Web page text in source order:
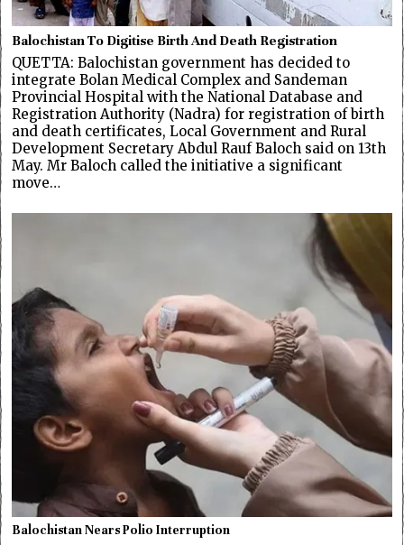
Balochistan To Digitise Birth And Death Registration
QUETTA: Balochistan government has decided to
integrate Bolan Medical Complex and Sandeman
Provincial Hospital with the National Database and
Registration Authority (Nadra) for registration of birth
and death certificates, Local Government and Rural
Development Secretary Abdul Rauf Baloch said on 13th
May. Mr Baloch called the initiative a significant
move…
Balochistan Nears Polio Interruption